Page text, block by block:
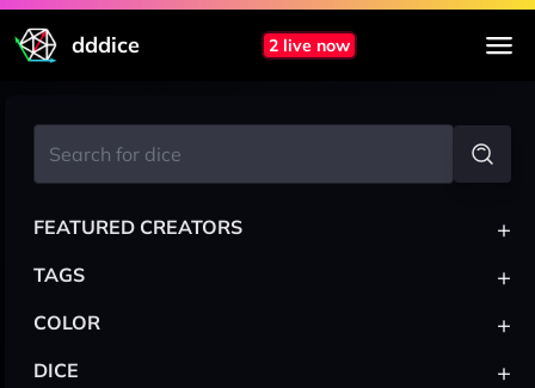
dddice 2 live now
FEATURED CREATORS +
TAGS +
COLOR +
DICE +